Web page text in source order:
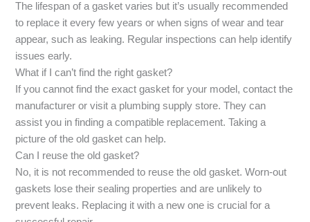
The lifespan of a gasket varies but it’s usually recommended
to replace it every few years or when signs of wear and tear
appear, such as leaking. Regular inspections can help identify
issues early.
What if I can’t find the right gasket?
If you cannot find the exact gasket for your model, contact the
manufacturer or visit a plumbing supply store. They can
assist you in finding a compatible replacement. Taking a
picture of the old gasket can help.
Can I reuse the old gasket?
No, it is not recommended to reuse the old gasket. Worn-out
gaskets lose their sealing properties and are unlikely to
prevent leaks. Replacing it with a new one is crucial for a